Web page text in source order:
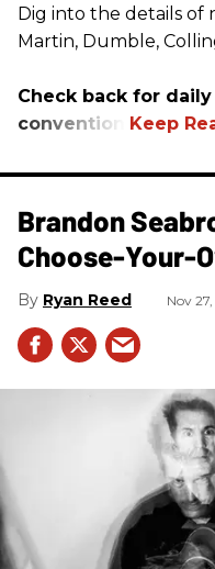
Dig into the details of
Martin, Dumble,
Check back for
convention.
Brandon
Choose-Your-
Ryan Reed Nov